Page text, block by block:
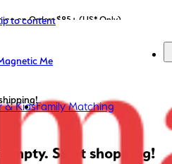
to content
on Orders $85+ (US* Only)
Shop Magnetic Me x STATE Bags now!
Me
& KidsFamily Matching
Start shopping!